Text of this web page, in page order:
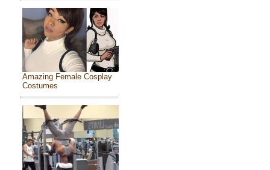
Amazing Female Cosplay
Costumes